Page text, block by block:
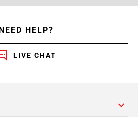
NEED HELP?
LIVE CHAT